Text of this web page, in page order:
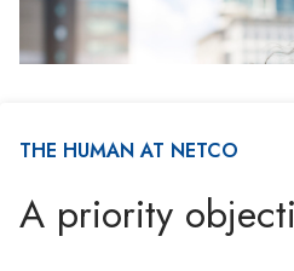
THE HUMAN AT NETCO
A priority